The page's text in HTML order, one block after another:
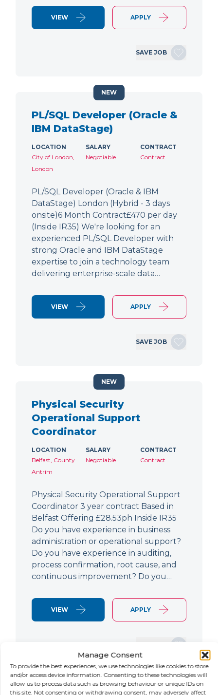
Manage Consent
To provide the best experiences, we use technologies like cookies to store
and/or access device information. Consenting to these technologies will
allow us to process data such as browsing behaviour or unique IDs on
this site. Not consenting or withdrawing consent, may adversely affect
VIEW APPLY
SAVE JOB
PL/SQL Developer (Oracle &
IBM DataStage)
LOCATION
City of London,
London
SALARY
Negotiable
CONTRACT
Contract
PL/SQL Developer (Oracle & IBM
DataStage) London (Hybrid - 3 days
onsite)6 Month Contract£470 per day
(Inside IR35) We're looking for an
experienced PL/SQL Developer with
strong Oracle and IBM DataStage
expertise to join a technology team
delivering enterprise-scale data…
VIEW APPLY
SAVE JOB
NEW
Physical Security
Operational Support
Coordinator
LOCATION
Belfast, County
Antrim
SALARY
Negotiable
CONTRACT
Contract
Physical Security Operational Support
Coordinator 3 year contract Based in
Belfast Offering £28.53ph Inside IR35
Do you have experience in business
administration or operational support?
Do you have experience in auditing,
process confirmation, root cause, and
continuous improvement? Do you…
VIEW APPLY
NEW
NEW